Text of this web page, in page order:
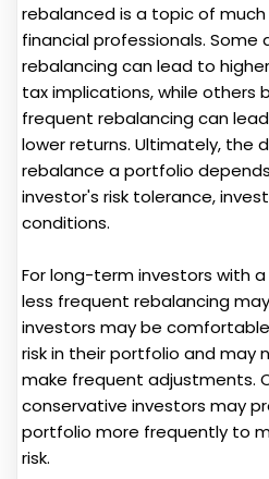
rebalanced is a topic of
financial professionals.
rebalancing can lead to
tax implications, while others
frequent rebalancing can
lower returns. Ultimately, the
rebalance a portfolio
investor's risk tolerance,
conditions.
For long-term investors with
less frequent rebalancing
investors may be
risk in their portfolio and may
make frequent adjustments.
conservative investors may
portfolio more frequently to
risk.